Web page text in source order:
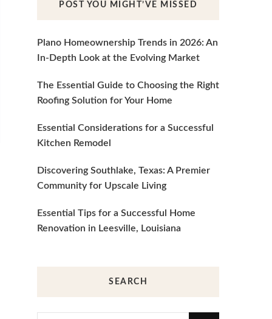
POST YOU MIGHT’VE MISSED
Plano Homeownership Trends in 2026: An
In-Depth Look at the Evolving Market
The Essential Guide to Choosing the Right
Roofing Solution for Your Home
Essential Considerations for a Successful
Kitchen Remodel
Discovering Southlake, Texas: A Premier
Community for Upscale Living
Essential Tips for a Successful Home
Renovation in Leesville, Louisiana
SEARCH